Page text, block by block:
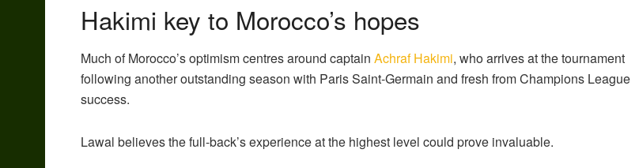
Hakimi key to Morocco’s hopes
Much of Morocco’s optimism centres around captain Achraf Hakimi, who arrives at the tournament
following another outstanding season with Paris Saint-Germain and fresh from Champions League
success.
Lawal believes the full-back’s experience at the highest level could prove invaluable.